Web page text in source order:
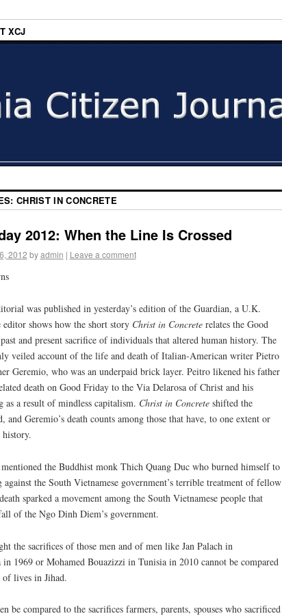
XCJ
CHRIST IN CONCRETE
2012: When the Line Is Crossed
2012 by admin | Leave a comment
was published in yesterday’s edition of the Guardian, a U.K.
editor shows how the short story Christ in Concreterelates the Good
and present sacrifice of individuals that altered human history. The
veiled account of the life and death of Italian-American writer Pietro
Geremio, who was an underpaid brick layer. Peitro likened his father
death on Good Friday to the Via Delarosa of Christ and his
as a result of mindless capitalism. Christ in Concreteshifted the
and Geremio’s death counts among those that have, to one extent or
history.
the Buddhist monk Thich Quang Duc who burned himself to
against the South Vietnamese government’s terrible treatment of fellow
sparked a movement among the South Vietnamese people that
of the Ngo Dinh Diem’s government.
the sacrifices of those men and of men like Jan Palach in
in 1969 or Mohamed Bouazizzi in Tunisia in 2010 cannot be compared
of lives in Jihad.
be compared to the sacrifices farmers, parents, spouses who sacrificed